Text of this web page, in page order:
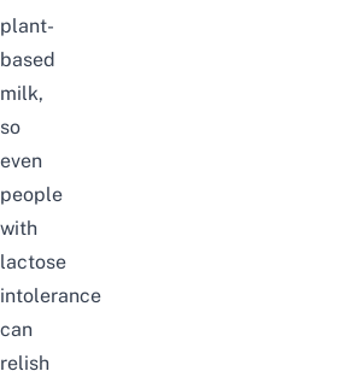
plant-
based
milk,
so
even
people
with
lactose
intolerance
can
relish